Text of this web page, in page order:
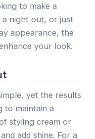
to make a
night out, or just
appearance, the
your look.
yet the results
to maintain a
styling cream or
add shine. For a